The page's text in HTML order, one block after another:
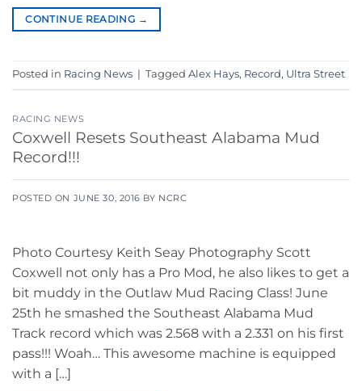
CONTINUE READING →
Posted in Racing News | Tagged Alex Hays, Record, Ultra Street
RACING NEWS
Coxwell Resets Southeast Alabama Mud
Record!!!
POSTED ON JUNE 30, 2016 BY NCRC
Photo Courtesy Keith Seay Photography Scott
Coxwell not only has a Pro Mod, he also likes to get a
bit muddy in the Outlaw Mud Racing Class! June
25th he smashed the Southeast Alabama Mud
Track record which was 2.568 with a 2.331 on his first
pass!!! Woah… This awesome machine is equipped
with a […]